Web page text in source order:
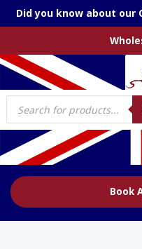
Did you know about our
Products
search
Book